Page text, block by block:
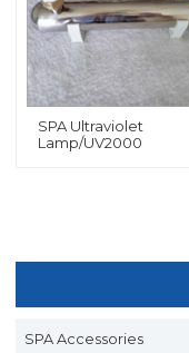
SPA Ultraviolet
Lamp/UV2000
SPA Accessories